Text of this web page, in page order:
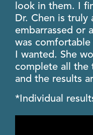
look in them. I
Dr. Chen is
embarrassed or
was
I wanted. She
complete all the
and the results
*Individual